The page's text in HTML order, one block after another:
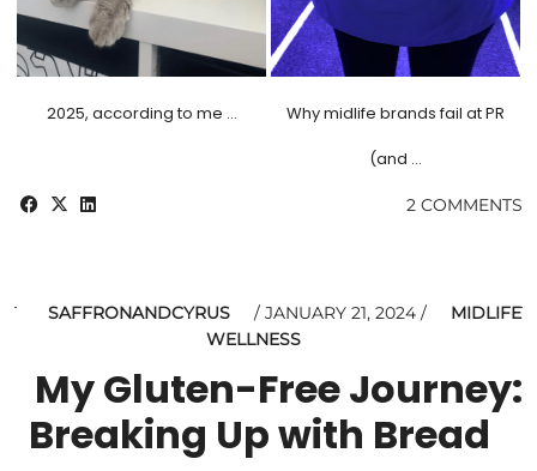
2025, according to me …
Why midlife brands fail at PR
(and …
2 COMMENTS
SAFFRONANDCYRUS JANUARY 21, 2024
MIDLIFE
WELLNESS
My Gluten-Free Journey:
Breaking Up with Bread